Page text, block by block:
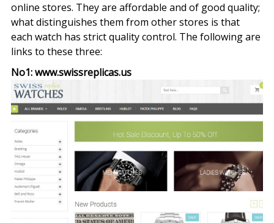
online stores. They are affordable and of good quality;
what distinguishes them from other stores is that
each watch has strict quality control. The following are
links to these three:
No1: www.swissreplicas.us